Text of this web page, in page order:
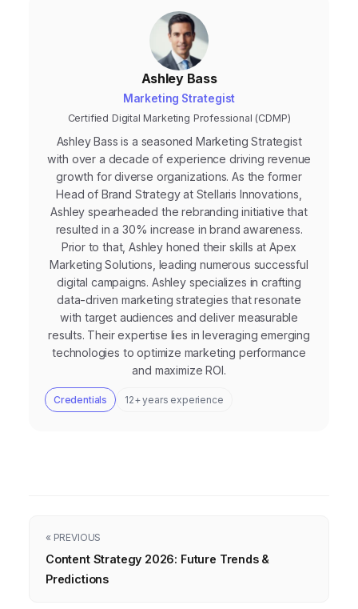
Ashley Bass
Marketing Strategist
Certified Digital Marketing Professional (CDMP)
Ashley Bass is a seasoned Marketing Strategist
with over a decade of experience driving revenue
growth for diverse organizations. As the former
Head of Brand Strategy at Stellaris Innovations,
Ashley spearheaded the rebranding initiative that
resulted in a 30% increase in brand awareness.
Prior to that, Ashley honed their skills at Apex
Marketing Solutions, leading numerous successful
digital campaigns. Ashley specializes in crafting
data-driven marketing strategies that resonate
with target audiences and deliver measurable
results. Their expertise lies in leveraging emerging
technologies to optimize marketing performance
and maximize ROI.
Credentials 12+ years experience
« PREVIOUS
Content Strategy 2026: Future Trends &
Predictions